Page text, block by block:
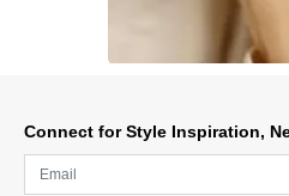
Connect for Style Inspiration,